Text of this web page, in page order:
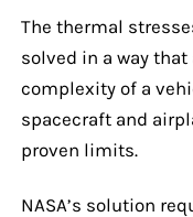
The thermal
solved in a way that
complexity of a
spacecraft and
proven limits.
NASA’s solution